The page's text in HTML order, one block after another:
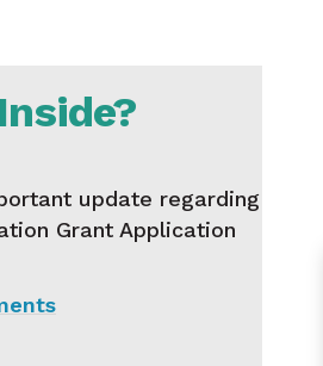
update regarding
Grant Application